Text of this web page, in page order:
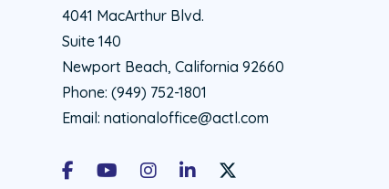
4041 MacArthur Blvd.
Suite 140
Newport Beach, California 92660
Phone: (949) 752-1801
Email: nationaloffice@actl.com
FacebookYoutubeInstagramLinkedInX Social Account LInk -